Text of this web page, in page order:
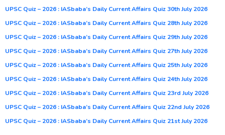
UPSC Quiz – 2026 : IASbaba’s Daily Current Affairs Quiz 30th July 2026
UPSC Quiz – 2026 : IASbaba’s Daily Current Affairs Quiz 28th July 2026
UPSC Quiz – 2026 : IASbaba’s Daily Current Affairs Quiz 29th July 2026
UPSC Quiz – 2026 : IASbaba’s Daily Current Affairs Quiz 27th July 2026
UPSC Quiz – 2026 : IASbaba’s Daily Current Affairs Quiz 25th July 2026
UPSC Quiz – 2026 : IASbaba’s Daily Current Affairs Quiz 24th July 2026
UPSC Quiz – 2026 : IASbaba’s Daily Current Affairs Quiz 23rd July 2026
UPSC Quiz – 2026 : IASbaba’s Daily Current Affairs Quiz 22nd July 2026
UPSC Quiz – 2026 : IASbaba’s Daily Current Affairs Quiz 21st July 2026